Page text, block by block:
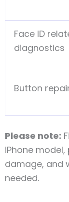
Face ID
diagnostics
Button
Please note:
iPhone
damage, and
needed.